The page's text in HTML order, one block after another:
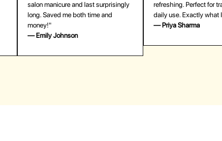
refreshing. Perfect for travel and
daily use. Exactly what I needed."
— Priya Sharma
coverage. Doesn’t feel
skin and lasts all day.
buying again."